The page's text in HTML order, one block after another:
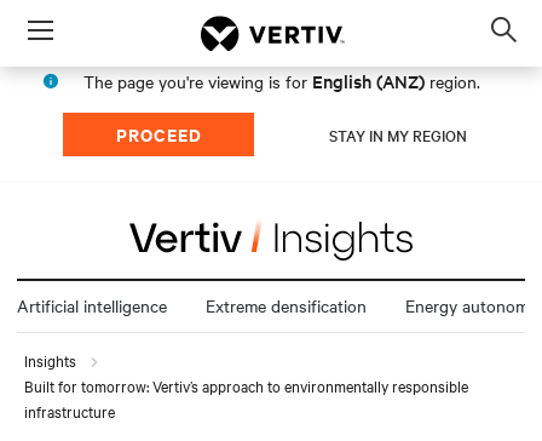
Menu
The page you're viewing is for English (ANZ) region.
PROCEED STAY IN MY REGION
Artificial intelligence Extreme densification Energy autonomy
Insights
Built for tomorrow: Vertiv’s approach to environmentally responsible
infrastructure